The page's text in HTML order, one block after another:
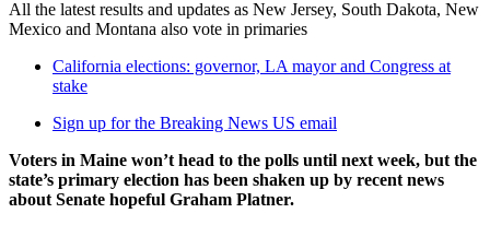
All the latest results and updates as New Jersey, South Dakota, New
Mexico and Montana also vote in primaries
California elections: governor, LA mayor and Congress at
stake
Sign up for the Breaking News US email
Voters in Maine won’t head to the polls until next week, but the
state’s primary election has been shaken up by recent news
about Senate hopeful Graham Platner.